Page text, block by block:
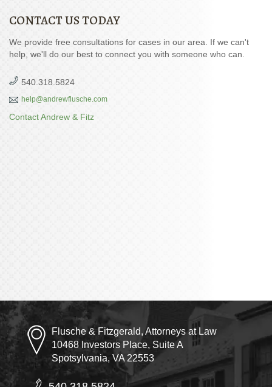
CONTACT US TODAY
We provide free consultations for cases in our area. If we can't
help, we'll do our best to connect you with someone who can.
540.318.5824
help@andrewflusche.com
Contact Andrew & Fitz
Flusche & Fitzgerald, Attorneys at Law
10468 Investors Place, Suite A
Spotsylvania, VA 22553